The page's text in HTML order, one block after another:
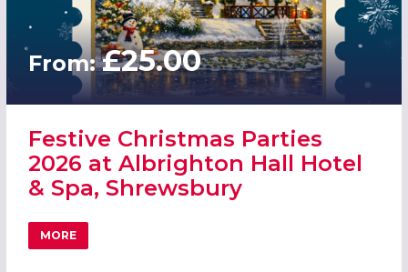
From:£25.00
Festive Christmas Parties
2026 at Albrighton Hall Hotel
& Spa, Shrewsbury
MORE
ABOUT FESTIVE CHRISTMAS PARTIES 2026 AT